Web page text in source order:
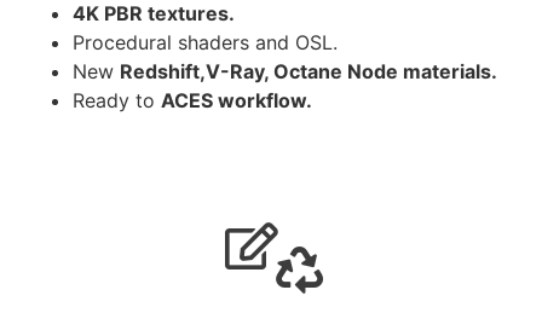
4K PBR textures.
Procedural shaders and OSL.
New Redshift,V-Ray, Octane Node materials.
Ready to ACES workflow.